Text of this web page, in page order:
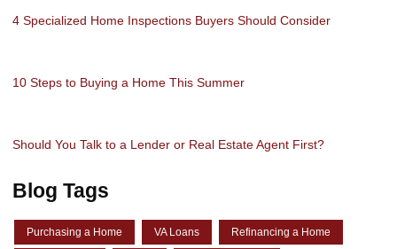
4 Specialized Home Inspections Buyers Should Consider
10 Steps to Buying a Home This Summer
Should You Talk to a Lender or Real Estate Agent First?
Blog Tags
Purchasing a Home VA Loans Refinancing a Home